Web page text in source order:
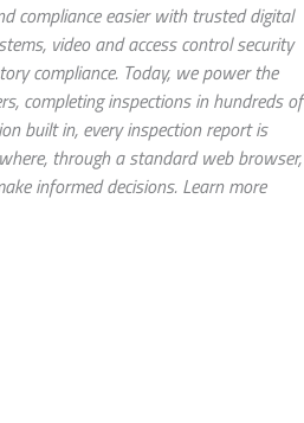
compliance easier with trusted digital
video and access control security
compliance. Today, we power the
completing inspections in hundreds of
built in, every inspection report is
through a standard web browser,
informed decisions. Learn more